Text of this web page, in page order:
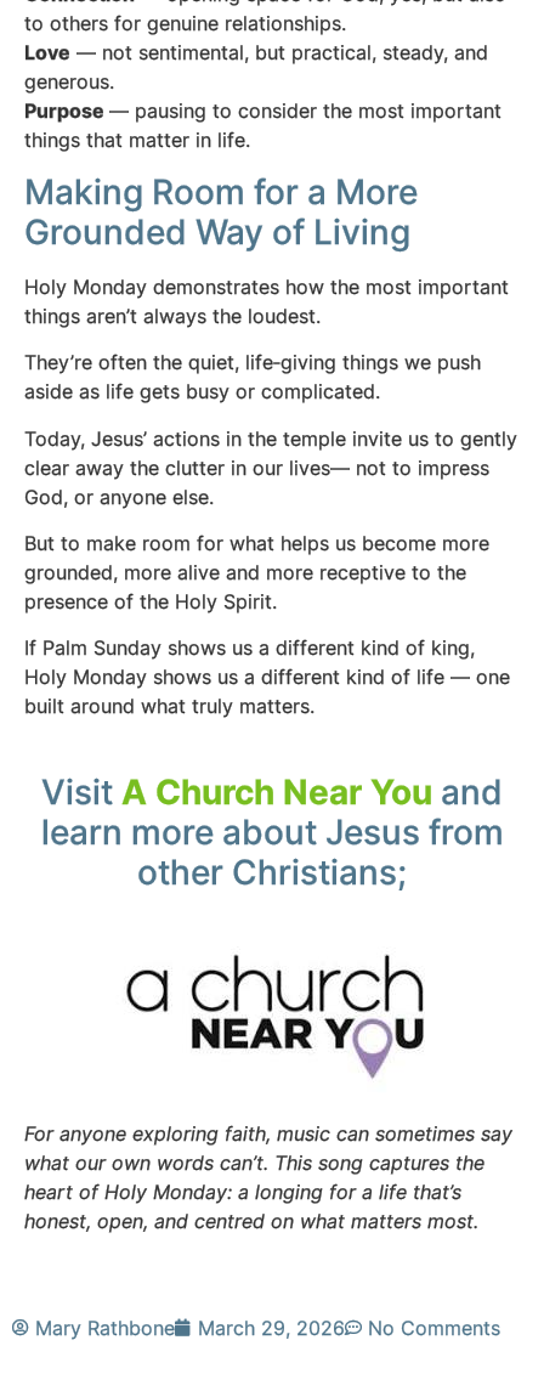
to others for genuine relationships.
Love — not sentimental, but practical, steady, and
generous.
Purpose — pausing to consider the most important
things that matter in life.
Making Room for a More
Grounded Way of Living
Holy Monday demonstrates how the most important
things aren’t always the loudest.
They’re often the quiet, life‑giving things we push
aside as life gets busy or complicated.
Today, Jesus’ actions in the temple invite us to gently
clear away the clutter in our lives— not to impress
God, or anyone else.
But to make room for what helps us become more
grounded, more alive and more receptive to the
presence of the Holy Spirit.
If Palm Sunday shows us a different kind of king,
Holy Monday shows us a different kind of life — one
built around what truly matters.
Visit A Church Near You and
learn more about Jesus from
other Christians;
For anyone exploring faith, music can sometimes say
what our own words can’t. This song captures the
heart of Holy Monday: a longing for a life that’s
honest, open, and centred on what matters most.
Mary Rathbone March 29, 2026 No Comments